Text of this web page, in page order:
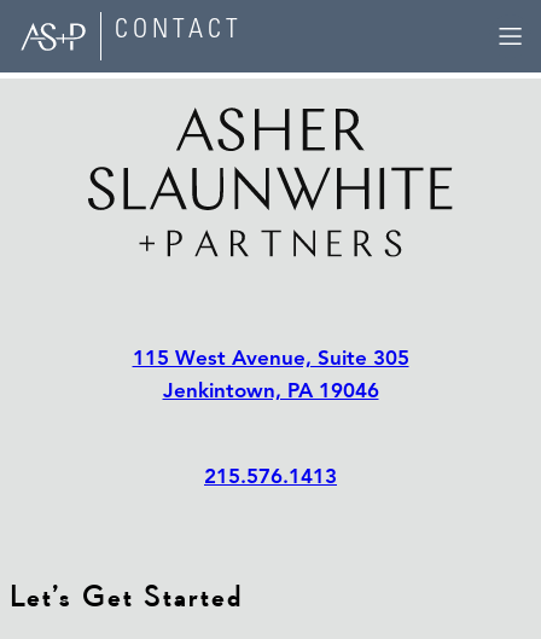
content
CONTACT
115 West Avenue, Suite 305
Jenkintown, PA 19046
215.576.1413
Let’s Get Started